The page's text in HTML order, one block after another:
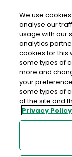
An Post
Grange Post
Sligo,F91 D652
071-9163141
Get
Last post
We use
analyse our
usage with our
analytics
cookies for this
some types of
more and
your
some types of
of the site and
Privacy Policy